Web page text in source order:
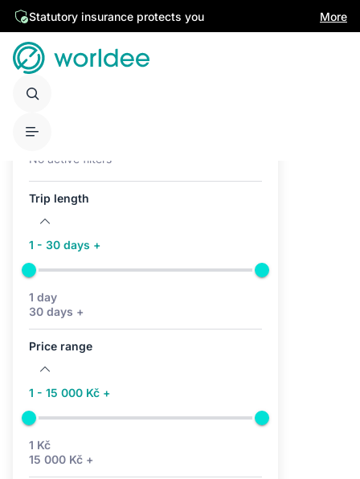
Statutory insurance protects you More
No active filters
Trip length
1 - 30 days +
1 day
30 days +
Price range
1 - 15 000 Kč +
1 Kč
15 000 Kč +